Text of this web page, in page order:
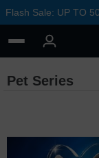
Flash Sale: UP TO
Pet Series